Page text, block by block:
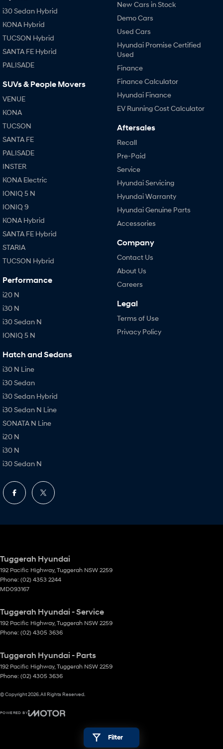
Filter
i30 Sedan Hybrid
KONA Hybrid
TUCSON Hybrid
SANTA FE Hybrid
PALISADE
SUVs & People Movers
VENUE
KONA
TUCSON
SANTA FE
PALISADE
INSTER
KONA Electric
IONIQ 5 N
IONIQ 9
KONA Hybrid
SANTA FE Hybrid
STARIA
TUCSON Hybrid
Performance
i20 N
i30 N
i30 Sedan N
IONIQ 5 N
Hatch and Sedans
i30 N Line
i30 Sedan
i30 Sedan Hybrid
i30 Sedan N Line
SONATA N Line
i20 N
i30 N
i30 Sedan N
New Cars in Stock
Demo Cars
Used Cars
Hyundai Promise Certified
Used
Finance
Finance Calculator
Hyundai Finance
EV Running Cost Calculator
Aftersales
Recall
Pre-Paid
Service
Hyundai Servicing
Hyundai Warranty
Hyundai Genuine Parts
Accessories
Company
Contact Us
About Us
Careers
Legal
Terms of Use
Privacy Policy
Tuggerah Hyundai
192 Pacific Highway, Tuggerah NSW 2259
Phone: (02) 4353 2244
MD093167
Tuggerah Hyundai - Service
192 Pacific Highway, Tuggerah NSW 2259
Phone: (02) 4305 3636
Tuggerah Hyundai - Parts
192 Pacific Highway, Tuggerah NSW 2259
Phone: (02) 4305 3636
© Copyright2026 . All Rights Reserved.
POWERED BY